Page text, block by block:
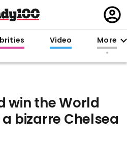
in
Video More
win the World
bizarre Chelsea